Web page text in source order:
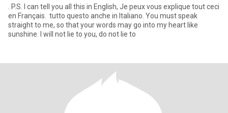
. P.S. I can tell you all this in English, Je peux vous explique tout ceci
en Français. tutto questo anche in Italiano. You must speak
straight to me, so that your words may go into my heart like
sunshine. I will not lie to you, do not lie to